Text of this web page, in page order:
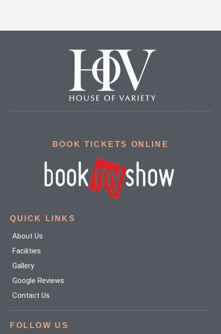
BOOK TICKETS ONLINE
QUICK LINKS
About Us
Facilities
Gallery
Google Reviews
Contact Us
FOLLOW US